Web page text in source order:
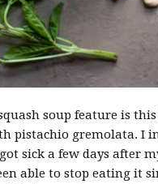
soup feature is
pistachio gremolata. I
sick a few days after
able to stop eating it